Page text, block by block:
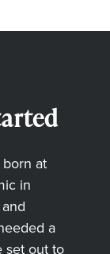
at
in
a
set out to